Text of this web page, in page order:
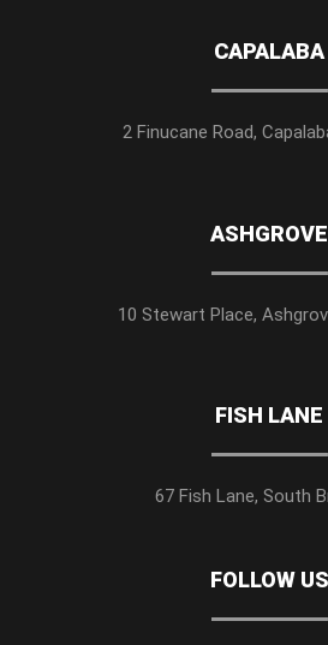
CAPALABA
2 Finucane Road,
ASHGROVE
10 Stewart Place,
FISH LANE
67 Fish Lane, South
FOLLOW US